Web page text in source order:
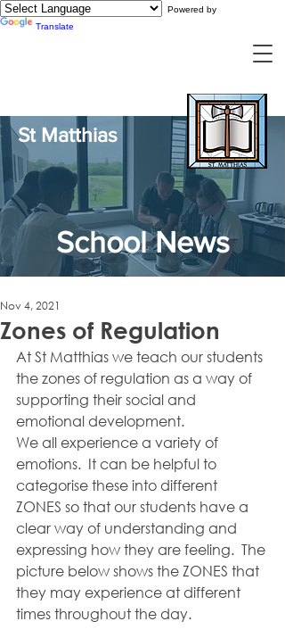
Powered by
Translate
St Matthias
School News
Zones of Regulation
Nov 4, 2021
At St Matthias we teach our students
the zones of regulation as a way of
supporting their social and
emotional development.
We all experience a variety of
emotions.  It can be helpful to
categorise these into different
ZONES so that our students have a
clear way of understanding and
expressing how they are feeling.  The
picture below shows the ZONES that
they may experience at different
times throughout the day.